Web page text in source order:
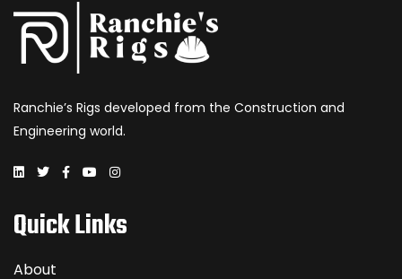
Ranchie’s Rigs developed from the Construction and
Engineering world.
Quick Links
About